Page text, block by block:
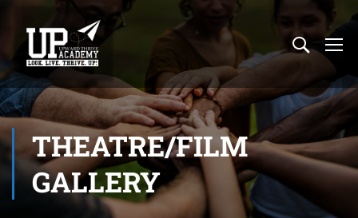
THEATRE/FILM
GALLERY